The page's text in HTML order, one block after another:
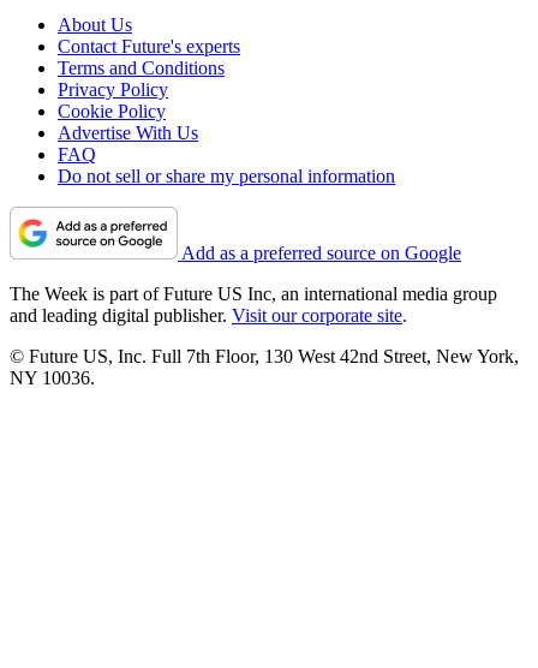
About Us
Contact Future's experts
Terms and Conditions
Privacy Policy
Cookie Policy
Advertise With Us
FAQ
Do not sell or share my personal information
Add as a preferred source on Google
The Week is part of Future US Inc, an international media group
and leading digital publisher. Visit our corporate site.
© Future US, Inc. Full 7th Floor, 130 West 42nd Street, New York,
NY 10036.